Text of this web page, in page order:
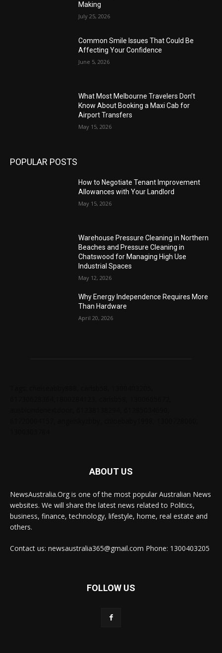
Making
July 25, 2026
Common Smile Issues That Could Be
Affecting Your Confidence
June 5, 2026
What Most Melbourne Travelers Don’t
Know About Booking a Maxi Cab for
Airport Transfers
May 15, 2026
POPULAR POSTS
How to Negotiate Tenant Improvement
Allowances with Your Landlord
May 15, 2026
Warehouse Pressure Cleaning in Northern
Beaches and Pressure Cleaning in
Chatswood for Managing High Use
Industrial Spaces
May 12, 2026
Why Energy Independence Requires More
Than Hardware
April 20, 2026
ABOUT US
NewsAustralia.Org is one of the most popular Australian News
websites. We will share the latest news related to Politics,
business, finance, technology, lifestyle, home, real estate and
others.
Contact us: newsaustralia365@gmail.com Phone: 1300403205
FOLLOW US